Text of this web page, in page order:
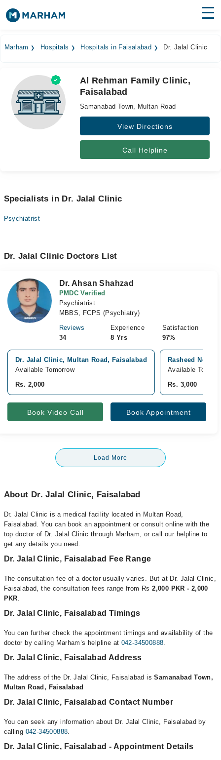
Medicines Labs
Health Hub
Forum
Marham Hospitals Hospitals in Faisalabad Dr. Jalal Clinic
Al Rehman Family Clinic,
Faisalabad
Samanabad Town, Multan Road
View Directions
Call Helpline
Specialists in Dr. Jalal Clinic
Psychiatrist
Dr. Jalal Clinic Doctors List
Dr. Ahsan Shahzad
PMDC Verified
Psychiatrist
MBBS, FCPS (Psychiatry)
Reviews
34
Experience
8 Yrs
Satisfaction
97%
Dr. Jalal Clinic, Multan Road, Faisalabad
Available Tomorrow
Rs. 2,000
Rasheed Neuro
Available
Rs. 3,000
Book Video Call Book Appointment
Load More
About Dr. Jalal Clinic, Faisalabad
Dr. Jalal Clinic is a medical facility located in Multan Road,
Faisalabad. You can book an appointment or consult online with the
top doctor of Dr. Jalal Clinic through Marham, or call our helpline to
get any details you need.
Dr. Jalal Clinic, Faisalabad Fee Range
The consultation fee of a doctor usually varies. But at Dr. Jalal Clinic,
Faisalabad, the consultation fees range from Rs2,000 PKR - 2,000
PKR.
Dr. Jalal Clinic, Faisalabad Timings
You can further check the appointment timings and availability of the
doctor by calling Marham’s helpline at 042-34500888.
Dr. Jalal Clinic, Faisalabad Address
The address of the Dr. Jalal Clinic, Faisalabad isSamanabad Town,
Multan Road, Faisalabad
Dr. Jalal Clinic, Faisalabad Contact Number
You can seek any information about Dr. Jalal Clinic, Faisalabad by
calling 042-34500888.
Dr. Jalal Clinic, Faisalabad - Appointment Details